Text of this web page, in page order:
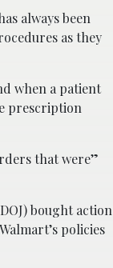
always been
as they
when a patient
prescription
that were”
bought action
policies